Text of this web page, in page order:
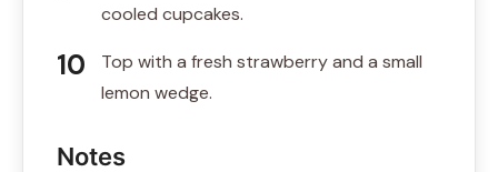
cooled cupcakes.
Top with a fresh strawberry and a small
lemon wedge.
Notes